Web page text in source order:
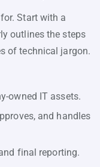
Start with a
outlines the steps
of technical jargon.
owned IT assets.
and handles
final reporting.